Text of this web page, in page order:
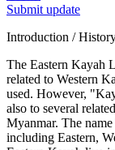
Submit update
Introduction /
The Eastern Kayah
related to Western
used. However,
also to several
Myanmar. The
including Eastern,